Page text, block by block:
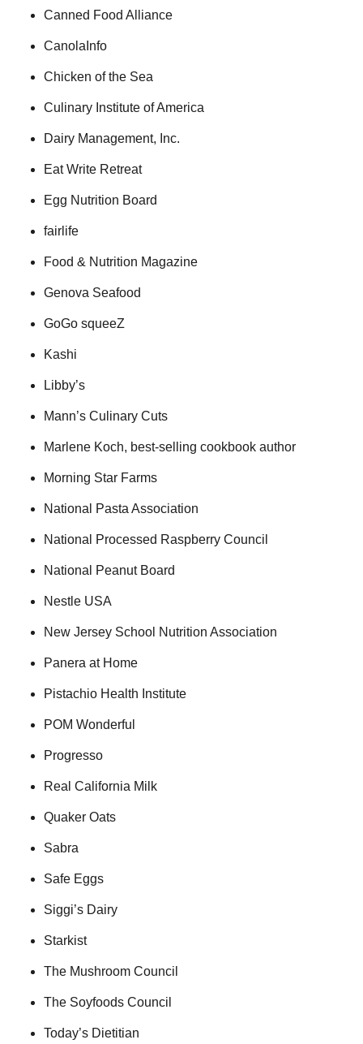
Canned Food Alliance
CanolaInfo
Chicken of the Sea
Culinary Institute of America
Dairy Management, Inc.
Eat Write Retreat
Egg Nutrition Board
fairlife
Food & Nutrition Magazine
Genova Seafood
GoGo squeeZ
Kashi
Libby’s
Mann’s Culinary Cuts
Marlene Koch, best-selling cookbook author
Morning Star Farms
National Pasta Association
National Processed Raspberry Council
National Peanut Board
Nestle USA
New Jersey School Nutrition Association
Panera at Home
Pistachio Health Institute
POM Wonderful
Progresso
Real California Milk
Quaker Oats
Sabra
Safe Eggs
Siggi’s Dairy
Starkist
The Mushroom Council
The Soyfoods Council
Today’s Dietitian